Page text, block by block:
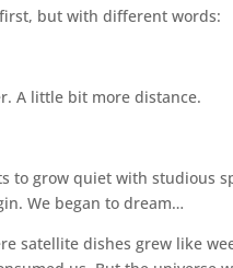
but with different words:
A little bit more distance.
to grow quiet with studious
We began to dream…
satellite dishes grew like